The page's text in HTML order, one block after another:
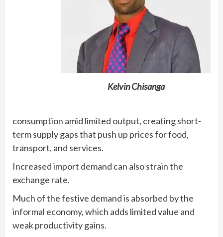
Kelvin Chisanga
consumption amid limited output, creating short-
term supply gaps that push up prices for food,
transport, and services.
Increased import demand can also strain the
exchange rate.
Much of the festive demand is absorbed by the
informal economy, which adds limited value and
weak productivity gains.